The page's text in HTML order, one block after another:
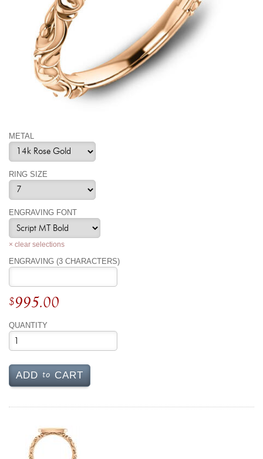
METAL
RING SIZE
ENGRAVING FONT
× clear selections
ENGRAVING (3 CHARACTERS)
$995.00
QUANTITY
ADD to CART